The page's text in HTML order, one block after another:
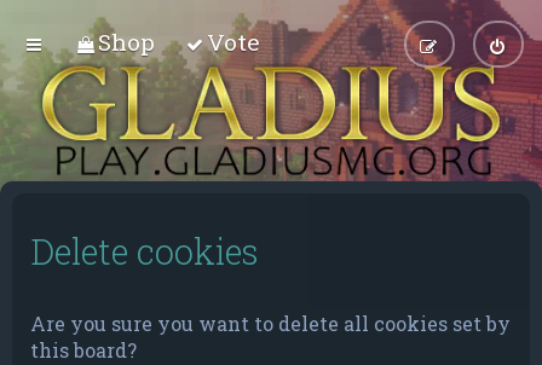
Shop Vote
Delete cookies
Are you sure you want to delete all cookies set by
this board?